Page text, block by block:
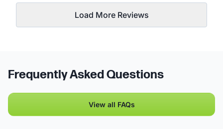
Load More Reviews
Frequently Asked Questions
View all FAQs